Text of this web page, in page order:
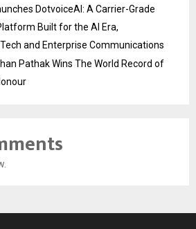
DotvoiceAI: A Carrier-Grade
Built for the AI Era,
and Enterprise Communications
Pathak Wins The World Record of